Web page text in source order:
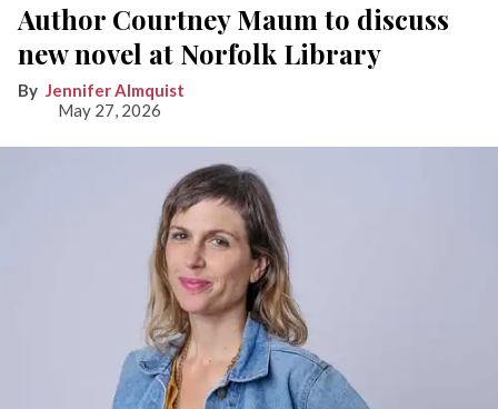
Author Courtney Maum to discuss
new novel at Norfolk Library
Jennifer Almquist
May 27, 2026